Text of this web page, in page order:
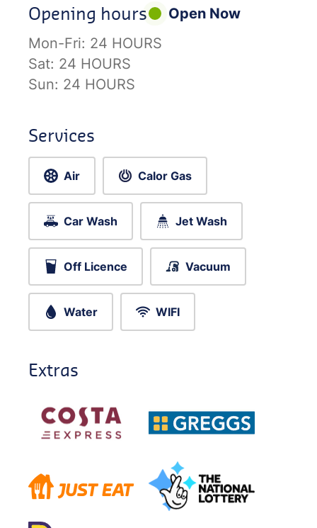
Opening hours
Open Now
Mon-Fri: 24 HOURS
Sat: 24 HOURS
Sun: 24 HOURS
Services
Air Calor Gas
Car Wash Jet Wash
Off Licence Vacuum
Water WIFI
Extras